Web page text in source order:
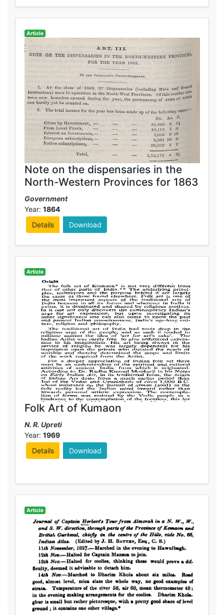
Article
Note on the dispensaries in the
North-Western Provinces for 1863
Government
Year: 1864
Details
Download
Article
Folk Art of Kumaon
N. R. Upreti
Year: 1969
Details
Download
Article